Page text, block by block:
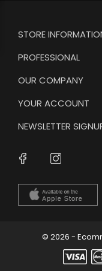
STORE
PROFESSIONAL
OUR COMPANY
YOUR ACCOUNT
NEWSLETTER
Facebook
© 2026 -